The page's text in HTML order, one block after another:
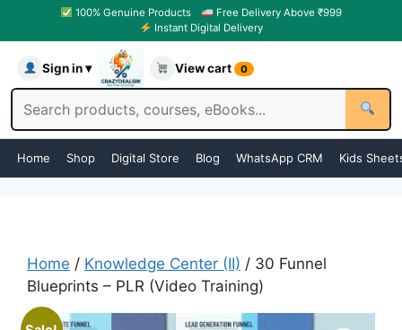
100% Genuine Products
Free Delivery Above ₹999
Instant Digital Delivery
Sign in ▾ View cart 0
Home Shop Digital Store Blog WhatsApp CRM Kids
Home / Knowledge Center (II) / 30 Funnel
Blueprints – PLR (Video Training)